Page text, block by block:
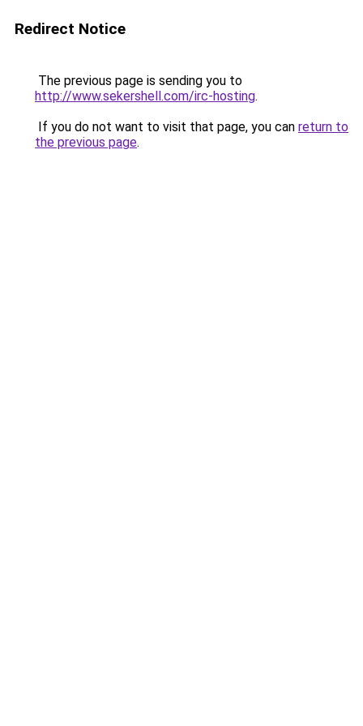
Redirect Notice
The previous page is sending you to
http://www.sekershell.com/irc-hosting.
If you do not want to visit that page, you can return to
the previous page.